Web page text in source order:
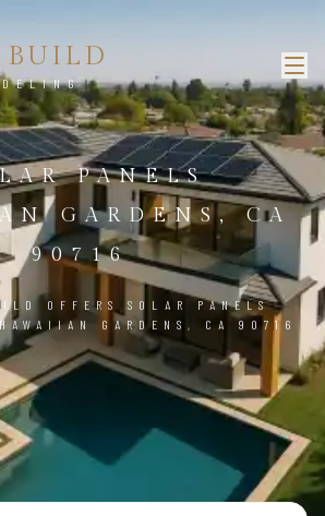
BUILD
PANELS
GARDENS, CA
90716
OFFERS SOLAR PANELS
GARDENS, CA 90716